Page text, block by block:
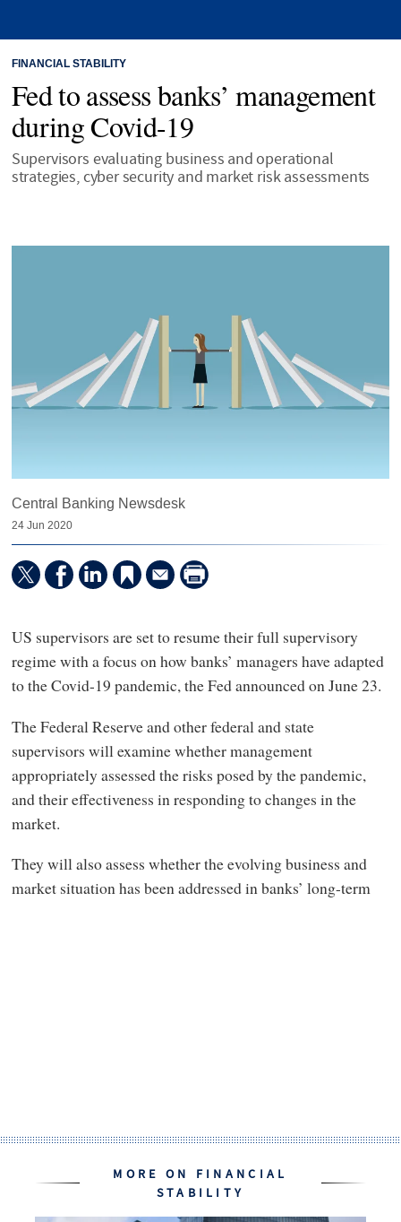
FINANCIAL STABILITY
Fed to assess banks’ management
during Covid-19
Supervisors evaluating business and operational
strategies, cyber security and market risk assessments
Central Banking Newsdesk
24 Jun 2020
US supervisors are set to resume their full supervisory
regime with a focus on how banks’ managers have adapted
to the Covid-19 pandemic, the Fed announced on June 23.
The Federal Reserve and other federal and state
supervisors will examine whether management
appropriately assessed the risks posed by the pandemic,
and their effectiveness in responding to changes in the
market.
They will also assess whether the evolving business and
market situation has been addressed in banks’ long-term
MORE ON FINANCIAL
STABILITY